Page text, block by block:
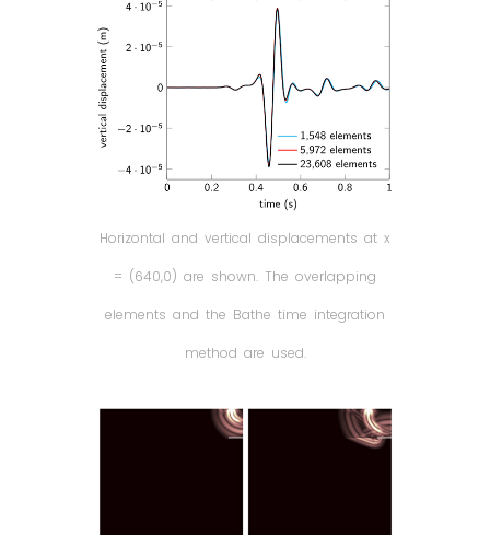
Horizontal and vertical displacements at x
= (640,0) are shown. The overlapping
elements and the Bathe time integration
method are used.